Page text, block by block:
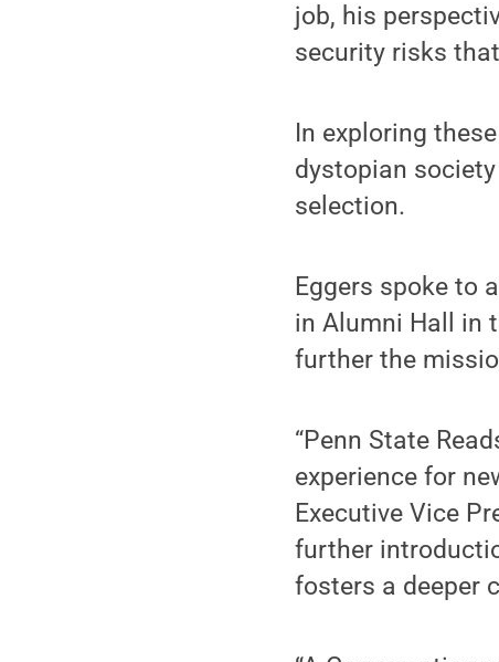
job, his
security risks
In exploring
dystopian society
selection.
Eggers spoke to
in Alumni Hall in
further the
“Penn State
experience for
Executive Vice
further
fosters a deeper